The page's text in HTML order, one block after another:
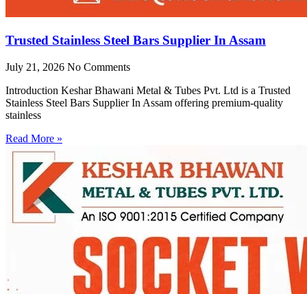
Trusted Stainless Steel Bars Supplier In Assam
July 21, 2026 No Comments
Introduction Keshar Bhawani Metal & Tubes Pvt. Ltd is a Trusted
Stainless Steel Bars Supplier In Assam offering premium-quality
stainless
Read More »